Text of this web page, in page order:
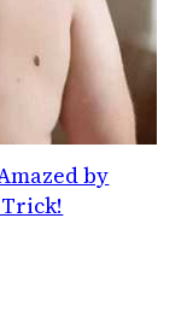
by
Trick!